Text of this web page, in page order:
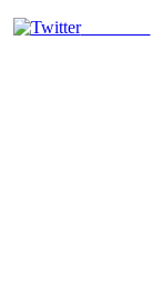
Post on X